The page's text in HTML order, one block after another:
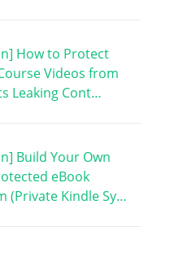
How to Protect
Videos from
Leaking Cont…
Build Your Own
eBook
(Private Kindle Sy…